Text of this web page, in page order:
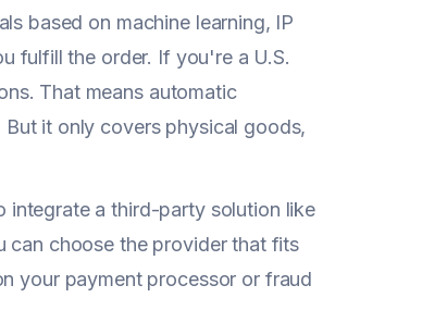
based on machine learning, IP
fulfill the order. If you're a U.S.
That means automatic
it only covers physical goods,
integrate a third-party solution like
can choose the provider that fits
your payment processor or fraud